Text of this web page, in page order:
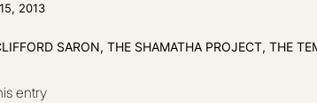
2013
SARON, THE SHAMATHA PROJECT, THE
entry